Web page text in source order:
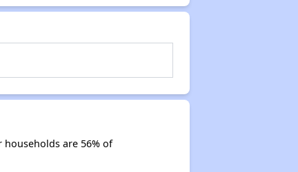
are 56% of